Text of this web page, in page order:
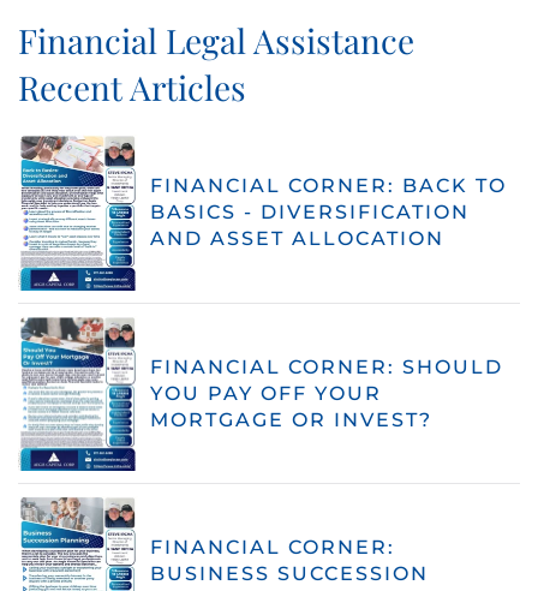
Financial Legal Assistance
Recent Articles
FINANCIAL CORNER: BACK TO
BASICS - DIVERSIFICATION
AND ASSET ALLOCATION
FINANCIAL CORNER: SHOULD
YOU PAY OFF YOUR
MORTGAGE OR INVEST?
FINANCIAL CORNER:
BUSINESS SUCCESSION